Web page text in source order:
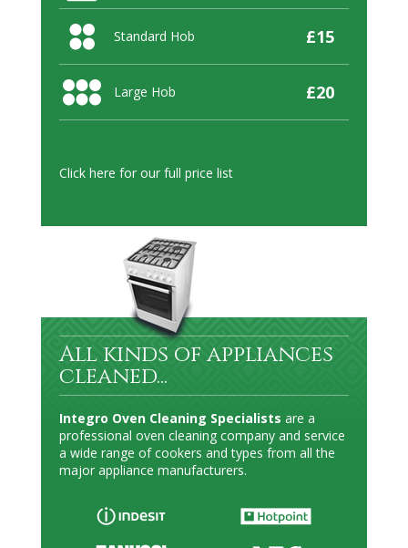
Standard Hob £15
Large Hob £20
Click here for our full price list
All kinds of appliances
cleaned...
Integro Oven Cleaning Specialists are a
professional oven cleaning company and service
a wide range of cookers and types from all the
major appliance manufacturers.